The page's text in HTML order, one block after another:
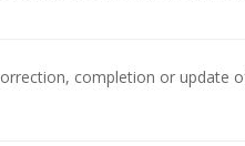
completion or update